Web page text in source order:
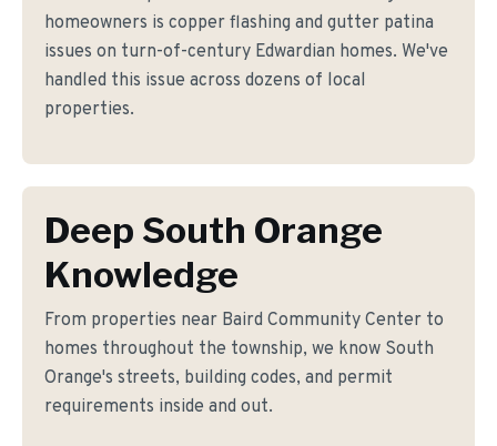
homeowners is copper flashing and gutter patina
issues on turn-of-century Edwardian homes. We've
handled this issue across dozens of local
properties.
Deep South Orange
Knowledge
From properties near Baird Community Center to
homes throughout the township, we know South
Orange's streets, building codes, and permit
requirements inside and out.